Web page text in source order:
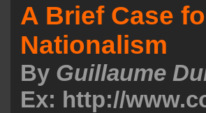
A Brief Case
Nationalism
By Guillaume
Ex: http://